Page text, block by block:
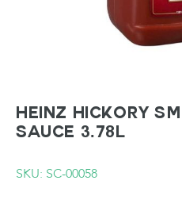
HEINZ Hickory
Sauce 3.78L
SKU: SC-00058